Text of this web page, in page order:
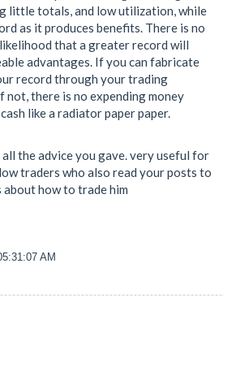
little totals, and low utilization, while
as it produces benefits. There is no
that a greater record will
advantages. If you can fabricate
record through your trading
not, there is no expending money
like a radiator paper paper.
the advice you gave. very useful for
traders who also read your posts to
how to trade him
AM